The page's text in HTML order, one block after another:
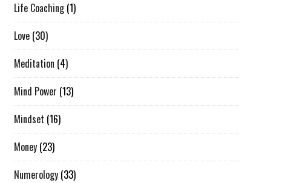
Life Coaching(1)
Love (30)
Meditation (4)
Mind Power (13)
Mindset (16)
Money (23)
Numerology (33)